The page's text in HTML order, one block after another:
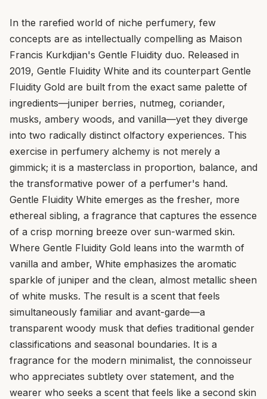
In the rarefied world of niche perfumery, few
concepts are as intellectually compelling as Maison
Francis Kurkdjian's Gentle Fluidity duo. Released in
2019, Gentle Fluidity White and its counterpart Gentle
Fluidity Gold are built from the exact same palette of
ingredients—juniper berries, nutmeg, coriander,
musks, ambery woods, and vanilla—yet they diverge
into two radically distinct olfactory experiences. This
exercise in perfumery alchemy is not merely a
gimmick; it is a masterclass in proportion, balance, and
the transformative power of a perfumer's hand.
Gentle Fluidity White emerges as the fresher, more
ethereal sibling, a fragrance that captures the essence
of a crisp morning breeze over sun-warmed skin.
Where Gentle Fluidity Gold leans into the warmth of
vanilla and amber, White emphasizes the aromatic
sparkle of juniper and the clean, almost metallic sheen
of white musks. The result is a scent that feels
simultaneously familiar and avant-garde—a
transparent woody musk that defies traditional gender
classifications and seasonal boundaries. It is a
fragrance for the modern minimalist, the connoisseur
who appreciates subtlety over statement, and the
wearer who seeks a scent that feels like a second skin